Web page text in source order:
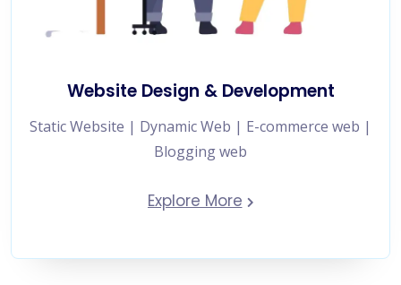
Website Design & Development
Static Website | Dynamic Web | E-commerce web |
Blogging web
Explore More